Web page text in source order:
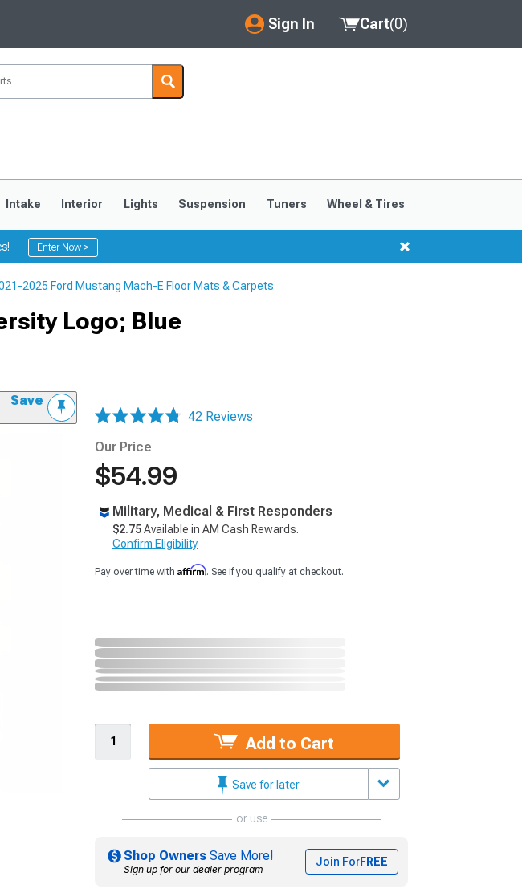
Sign In
My Account
Saved Products
Cart(0)
Intake Interior Lights Suspension Tuners Wheel & Tires
Enter Now >
2025 Ford Mustang Mach-E Floor Mats & Carpets
Logo; Blue
Save
42 Reviews
Our Price
$54.99
Military, Medical & First Responders
$2.75Available in AM Cash Rewards.
Confirm Eligibility
Pay over time with Affirm. See if you qualify at checkout.
Add to Cart
Save for later
or use
Shop Owners Save More!
Sign up for our dealer program
Join ForFREE